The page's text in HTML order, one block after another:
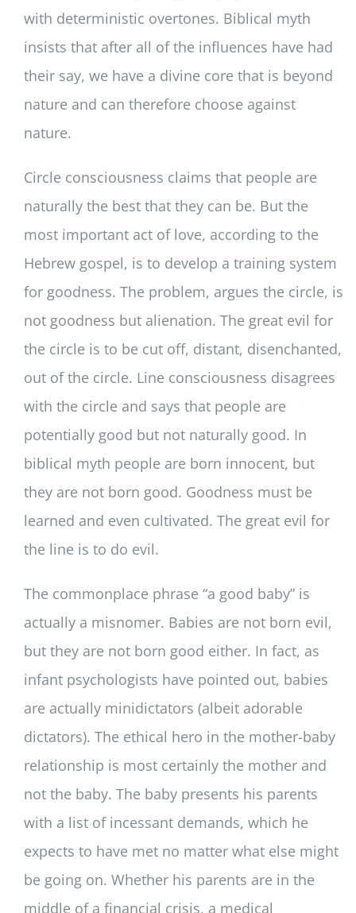
with deterministic overtones. Biblical myth
insists that after all of the influences have had
their say, we have a divine core that is beyond
nature and can therefore choose against
nature.
Circle consciousness claims that people are
naturally the best that they can be. But the
most important act of love, according to the
Hebrew gospel, is to develop a training system
for goodness. The problem, argues the circle, is
not goodness but alienation. The great evil for
the circle is to be cut off, distant, disenchanted,
out of the circle. Line consciousness disagrees
with the circle and says that people are
potentially good but not naturally good. In
biblical myth people are born innocent, but
they are not born good. Goodness must be
learned and even cultivated. The great evil for
the line is to do evil.
The commonplace phrase “a good baby” is
actually a misnomer. Babies are not born evil,
but they are not born good either. In fact, as
infant psychologists have pointed out, babies
are actually minidictators (albeit adorable
dictators). The ethical hero in the mother-baby
relationship is most certainly the mother and
not the baby. The baby presents his parents
with a list of incessant demands, which he
expects to have met no matter what else might
be going on. Whether his parents are in the
middle of a financial crisis, a medical